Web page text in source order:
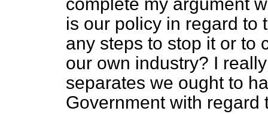
is our policy in regard to
any steps to stop it or
our own industry? I
separates we ought to
Government with regard